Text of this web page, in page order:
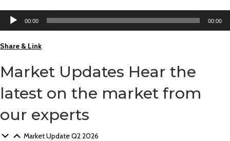
Audio
Player
00:00 00:00
Share & Link
Market Updates Hear the
latest on the market from
our experts
Market Update Q2 2026